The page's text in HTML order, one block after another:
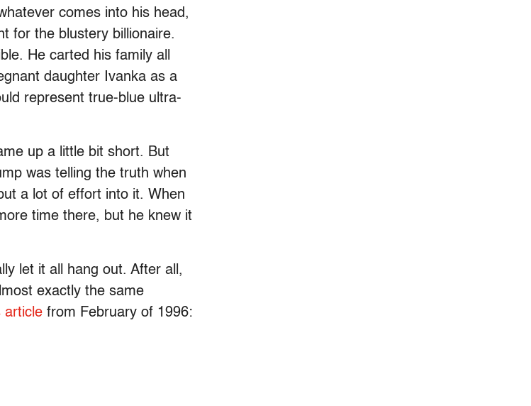
comes into his head,
for the blustery billionaire.
He carted his family all
daughter Ivanka as a
represent true-blue ultra-
up a little bit short. But
was telling the truth when
a lot of effort into it. When
time there, but he knew it
let it all hang out. After all,
exactly the same
article from February of 1996: